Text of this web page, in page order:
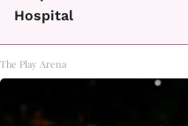
Hospital
The Play Arena